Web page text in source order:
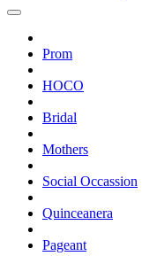
Prom
HOCO
Bridal
Mothers
Social Occassion
Quinceanera
Pageant